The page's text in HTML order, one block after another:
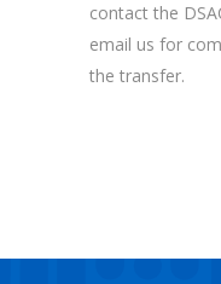
contact the
email us for
the transfer.